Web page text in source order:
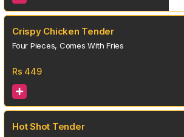
Crispy Chicken Tender
Four Pieces, Comes With Fries
Rs 449
Hot Shot Tender